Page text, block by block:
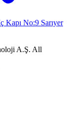
No:9 Sarıyer
A.Ş. All